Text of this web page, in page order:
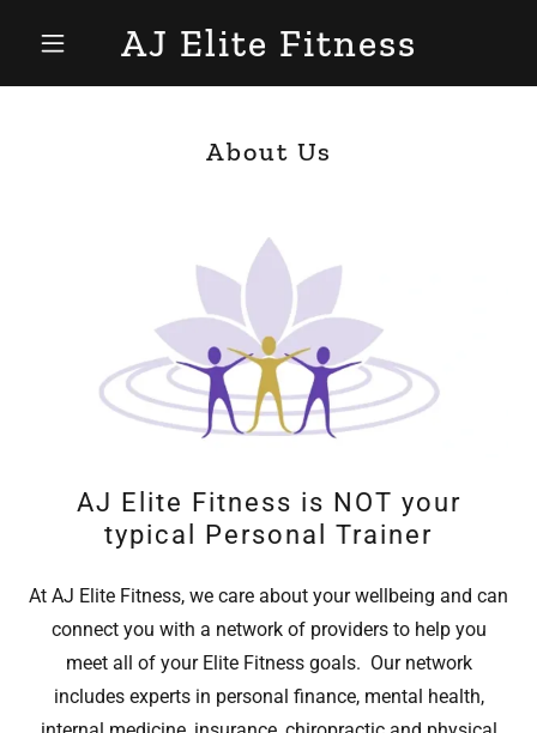
AJ Elite Fitness
About Us
AJ Elite Fitness is NOT your
typical Personal Trainer
At AJ Elite Fitness, we care about your wellbeing and can
connect you with a network of providers to help you
meet all of your Elite Fitness goals. Our network
includes experts in personal finance, mental health,